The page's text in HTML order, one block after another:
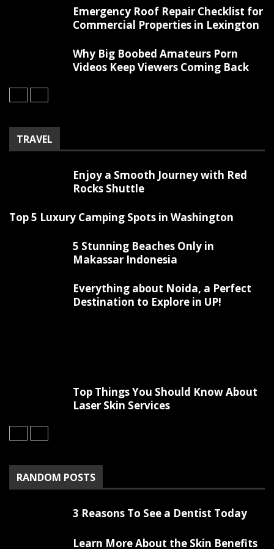
Emergency Roof Repair Checklist for
Commercial Properties in Lexington
Why Big Boobed Amateurs Porn
Videos Keep Viewers Coming Back
TRAVEL
Enjoy a Smooth Journey with Red
Rocks Shuttle
Top 5 Luxury Camping Spots in Washington
5 Stunning Beaches Only in
Makassar Indonesia
Everything about Noida, a Perfect
Destination to Explore in UP!
Top Things You Should Know About
Laser Skin Services
RANDOM POSTS
3 Reasons To See a Dentist Today
Learn More About the Skin Benefits